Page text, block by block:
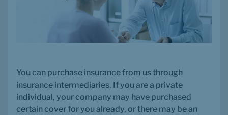
You can purchase insurance from us through
insurance intermediaries. If you are a private
individual, your company may have purchased
certain cover for you already, or there may be an